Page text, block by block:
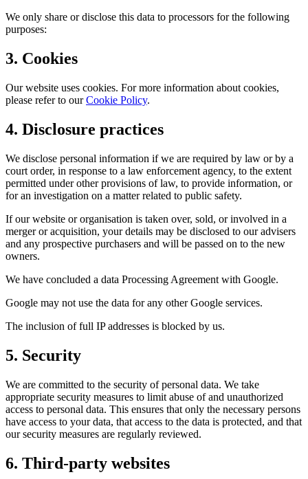
We only share or disclose this data to processors for the following
purposes:
3. Cookies
Our website uses cookies. For more information about cookies,
please refer to ourCookie Policy.
4. Disclosure practices
We disclose personal information if we are required by law or by a
court order, in response to a law enforcement agency, to the extent
permitted under other provisions of law, to provide information, or
for an investigation on a matter related to public safety.
If our website or organisation is taken over, sold, or involved in a
merger or acquisition, your details may be disclosed to our advisers
and any prospective purchasers and will be passed on to the new
owners.
We have concluded a data Processing Agreement with Google.
Google may not use the data for any other Google services.
The inclusion of full IP addresses is blocked by us.
5. Security
We are committed to the security of personal data. We take
appropriate security measures to limit abuse of and unauthorized
access to personal data. This ensures that only the necessary persons
have access to your data, that access to the data is protected, and that
our security measures are regularly reviewed.
6. Third-party websites